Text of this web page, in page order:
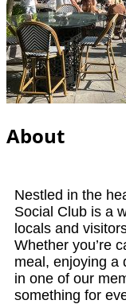
About
Nestled in the
Social Club is a
locals and
Whether you’re
meal, enjoying a
in one of our
something for